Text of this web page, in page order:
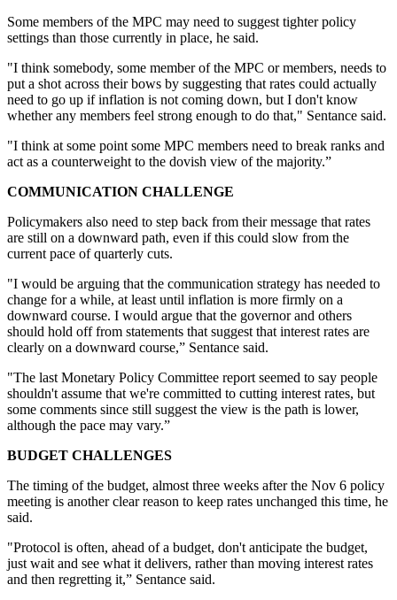
Some members of the MPC may need to suggest tighter policy
settings than those currently in place, he said.
"I think somebody, some member of the MPC or members, needs to
put a shot across their bows by suggesting that rates could actually
need to go up if inflation is not coming down, but I don't know
whether any members feel strong enough to do that," Sentance said.
"I think at some point some MPC members need to break ranks and
act as a counterweight to the dovish view of the majority.”
COMMUNICATION CHALLENGE
Policymakers also need to step back from their message that rates
are still on a downward path, even if this could slow from the
current pace of quarterly cuts.
"I would be arguing that the communication strategy has needed to
change for a while, at least until inflation is more firmly on a
downward course. I would argue that the governor and others
should hold off from statements that suggest that interest rates are
clearly on a downward course,” Sentance said.
"The last Monetary Policy Committee report seemed to say people
shouldn't assume that we're committed to cutting interest rates, but
some comments since still suggest the view is the path is lower,
although the pace may vary.”
BUDGET CHALLENGES
The timing of the budget, almost three weeks after the Nov 6 policy
meeting is another clear reason to keep rates unchanged this time, he
said.
"Protocol is often, ahead of a budget, don't anticipate the budget,
just wait and see what it delivers, rather than moving interest rates
and then regretting it,” Sentance said.